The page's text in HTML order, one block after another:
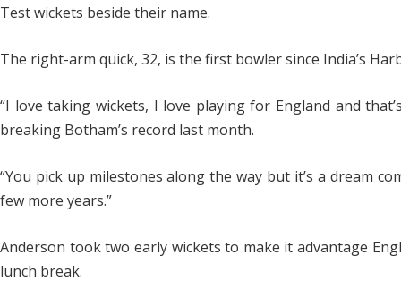
Test wickets beside their name.
The right-arm quick, 32, is the first bowler since India’s
“I love taking wickets, I love playing for England and
breaking Botham’s record last month.
“You pick up milestones along the way but it’s a dream
few more years.”
Anderson took two early wickets to make it advantage
lunch break.